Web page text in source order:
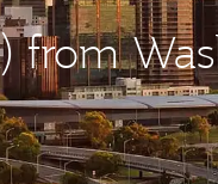
from